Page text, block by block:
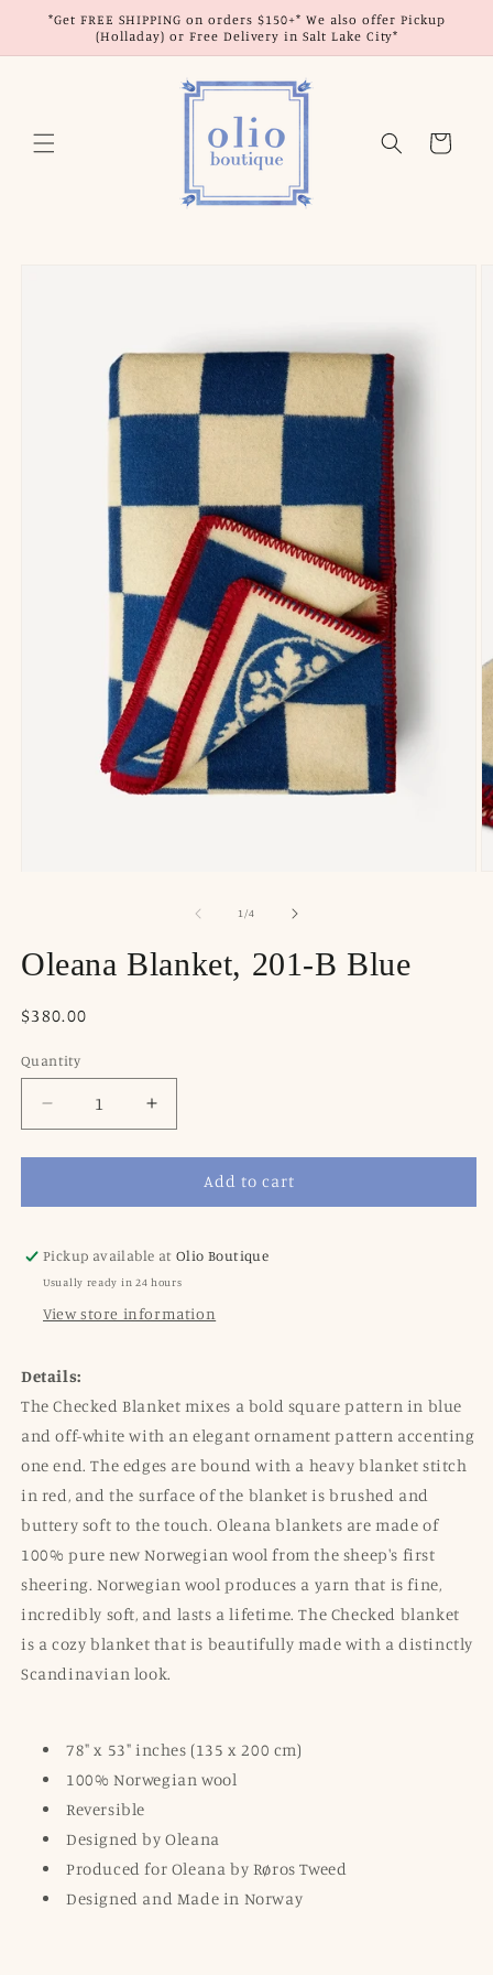
Skip to
*Get FREE SHIPPING on orders $150+* We also offer Pickup
(Holladay) or Free Delivery in Salt Lake City*
Cart
1 /of4
Oleana Blanket, 201-B Blue
Regular
$380.00
Quantity
Decrease
quantity
for
Blanket,
B
Blue
Increase
quantity
for
Oleana
Blanket,
B
Blue
Add to cart
Pickup available atOlio Boutique
Usually ready in 24 hours
View store information
Details:
The Checked Blanket mixes a bold square pattern in blue
and off-white with an elegant ornament pattern accenting
one end. The edges are bound with a heavy blanket stitch
in red, and the surface of the blanket is brushed and
buttery soft to the touch. Oleana blankets are made of
100% pure new Norwegian wool from the sheep's first
sheering. Norwegian wool produces a yarn that is fine,
incredibly soft, and lasts a lifetime. The Checked blanket
is a cozy blanket that is beautifully made with a distinctly
Scandinavian look.
78" x 53" inches (135 x 200 cm)
100% Norwegian wool
Reversible
Designed by Oleana
Produced for Oleana by Røros Tweed
Designed and Made in Norway